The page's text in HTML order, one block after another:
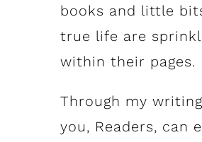
books and little
true life are
within their pages.
Through my
you, Readers, can